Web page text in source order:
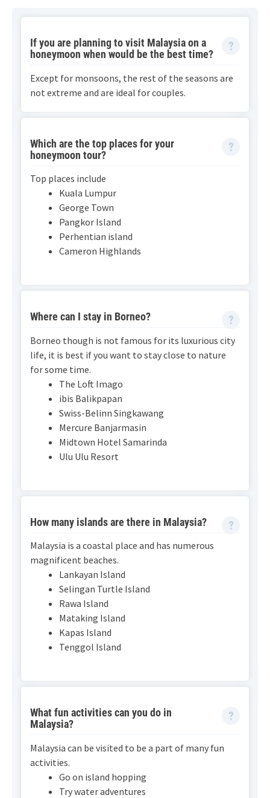
If you are planning to visit Malaysia on a
honeymoon when would be the best time?
Except for monsoons, the rest of the seasons are
not extreme and are ideal for couples.
Which are the top places for your
honeymoon tour?
Top places include
Kuala Lumpur
George Town
Pangkor Island
Perhentian island
Cameron Highlands
Where can I stay in Borneo?
Borneo though is not famous for its luxurious city
life, it is best if you want to stay close to nature
for some time.
The Loft Imago
ibis Balikpapan
Swiss-Belinn Singkawang
Mercure Banjarmasin
Midtown Hotel Samarinda
Ulu Ulu Resort
How many islands are there in Malaysia?
Malaysia is a coastal place and has numerous
magnificent beaches.
Lankayan Island
Selingan Turtle Island
Rawa Island
Mataking Island
Kapas Island
Tenggol Island
What fun activities can you do in
Malaysia?
Malaysia can be visited to be a part of many fun
activities.
Go on island hopping
Try water adventures